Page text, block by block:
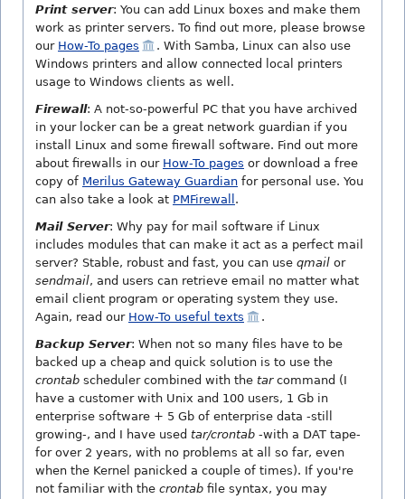
Print server: You can add Linux boxes and make them
work as printer servers. To find out more, please browse
our How-To pages
. With Samba, Linux can also use
Windows printers and allow connected local printers
usage to Windows clients as well.
Firewall: A not-so-powerful PC that you have archived
in your locker can be a great network guardian if you
install Linux and some firewall software. Find out more
about firewalls in our How-To pages or download a free
copy of Merilus Gateway Guardian for personal use. You
can also take a look at PMFirewall .
Mail Server: Why pay for mail software if Linux
includes modules that can make it act as a perfect mail
server? Stable, robust and fast, you can use qmail or
sendmail, and users can retrieve email no matter what
email client program or operating system they use.
Again, read our How-To useful texts
.
Backup Server: When not so many files have to be
backed up a cheap and quick solution is to use the
crontab scheduler combined with the tarcommand (I
have a customer with Unix and 100 users, 1 Gb in
enterprise software + 5 Gb of enterprise data -still
growing-, and I have used tar/crontab -with a DAT tape-
for over 2 years, with no problems at all so far, even
when the Kernel panicked a couple of times). If you're
not familiar with the crontab file syntax, you may